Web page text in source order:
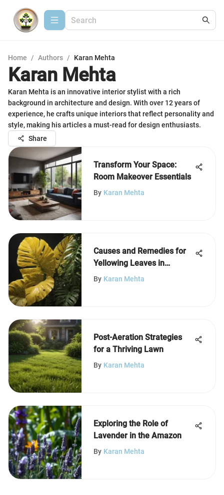
Home / Authors / Karan Mehta
Karan Mehta
Karan Mehta is an innovative interior stylist with a rich
background in architecture and design. With over 12 years of
experience, he crafts unique interiors that reflect personality and
style, making his articles a must-read for design enthusiasts.
Share
Transform Your Space:
Room Makeover Essentials
By Karan Mehta
Causes and Remedies for
Yellowing Leaves in
Tropical Plants
By Karan Mehta
Post-Aeration Strategies
for a Thriving Lawn
By Karan Mehta
Exploring the Role of
Lavender in the Amazon
By Karan Mehta